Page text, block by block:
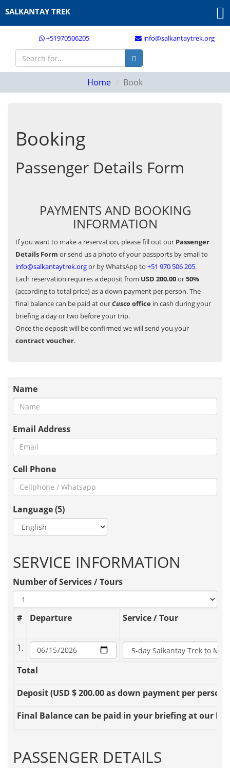
+51970506205 info@salkantaytrek.org
SALKANTAY TREK
Home Book
Booking
Passenger Details Form
PAYMENTS AND BOOKING
INFORMATION
If you want to make a reservation, please fill out our Passenger
Details Form or send us a photo of your passports by email to
info@salkantaytrek.orgor by WhatsApp to +51 970 506 205.
Each reservation requires a deposit from USD 200.00or50%
(according to total price) as a down payment per person. The
final balance can be paid at ourCusco office in cash during your
briefing a day or two before your trip.
Once the deposit will be confirmed we will send you your
contract voucher.
Name
Email Address
Cell Phone
Language (5)
SERVICE INFORMATION
Number of Services / Tours
# Departure Service / Tour
1.
Total
Deposit(USD $ 200.00 as down payment per person
Final Balancecan be paid in your briefing at our
PASSENGER DETAILS